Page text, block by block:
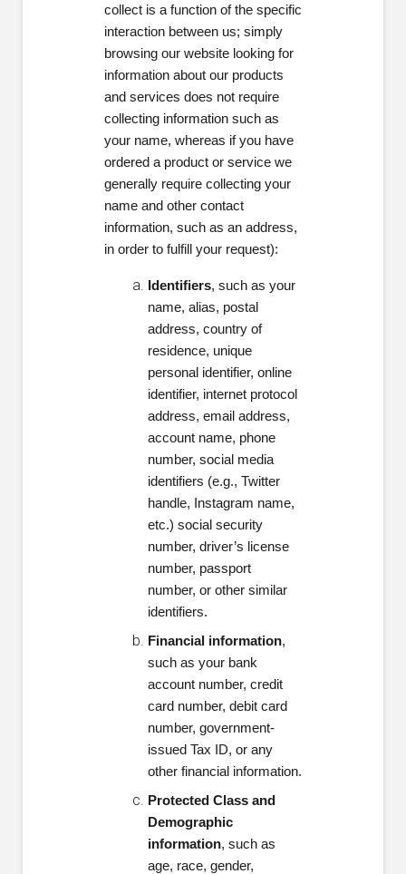
collect is a function of the specific
interaction between us; simply
browsing our website looking for
information about our products
and services does not require
collecting information such as
your name, whereas if you have
ordered a product or service we
generally require collecting your
name and other contact
information, such as an address,
in order to fulfill your request):
Identifiers, such as your
name, alias, postal
address, country of
residence, unique
personal identifier, online
identifier, internet protocol
address, email address,
account name, phone
number, social media
identifiers (e.g., Twitter
handle, Instagram name,
etc.) social security
number, driver’s license
number, passport
number, or other similar
identifiers.
Financial information,
such as your bank
account number, credit
card number, debit card
number, government-
issued Tax ID, or any
other financial information.
Protected Class and
Demographic
information, such as
age, race, gender,